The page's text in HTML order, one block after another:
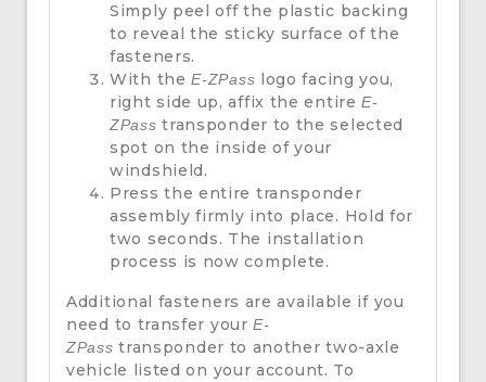
Simply peel off the plastic backing
to reveal the sticky surface of the
fasteners.
With theE-ZPass logo facing you,
right side up, affix the entireE-
ZPass transponder to the selected
spot on the inside of your
windshield.
Press the entire transponder
assembly firmly into place. Hold for
two seconds. The installation
process is now complete.
Additional fasteners are available if you
need to transfer yourE-
ZPass transponder to another two-axle
vehicle listed on your account. To